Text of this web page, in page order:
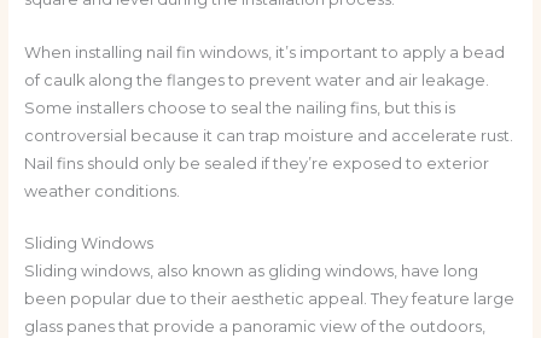
When installing nail fin windows, it’s important to apply a bead
of caulk along the flanges to prevent water and air leakage.
Some installers choose to seal the nailing fins, but this is
controversial because it can trap moisture and accelerate rust.
Nail fins should only be sealed if they’re exposed to exterior
weather conditions.
Sliding Windows
Sliding windows, also known as gliding windows, have long
been popular due to their aesthetic appeal. They feature large
glass panes that provide a panoramic view of the outdoors,